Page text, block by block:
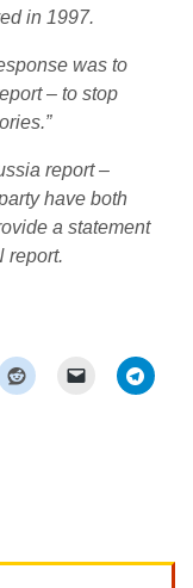
in 1997.
was to
– to stop
report –
have both
a statement
report.